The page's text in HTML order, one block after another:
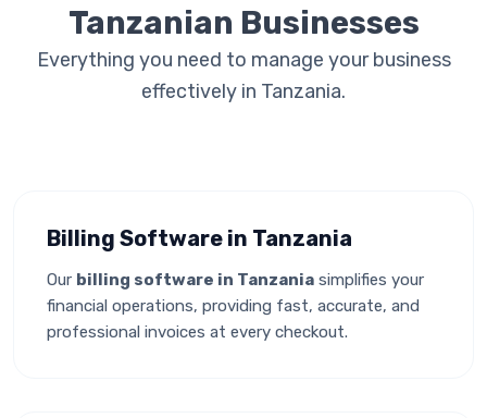
Tanzanian Businesses
Everything you need to manage your business
effectively in Tanzania.
Billing Software in Tanzania
Our billing software in Tanzania simplifies your
financial operations, providing fast, accurate, and
professional invoices at every checkout.